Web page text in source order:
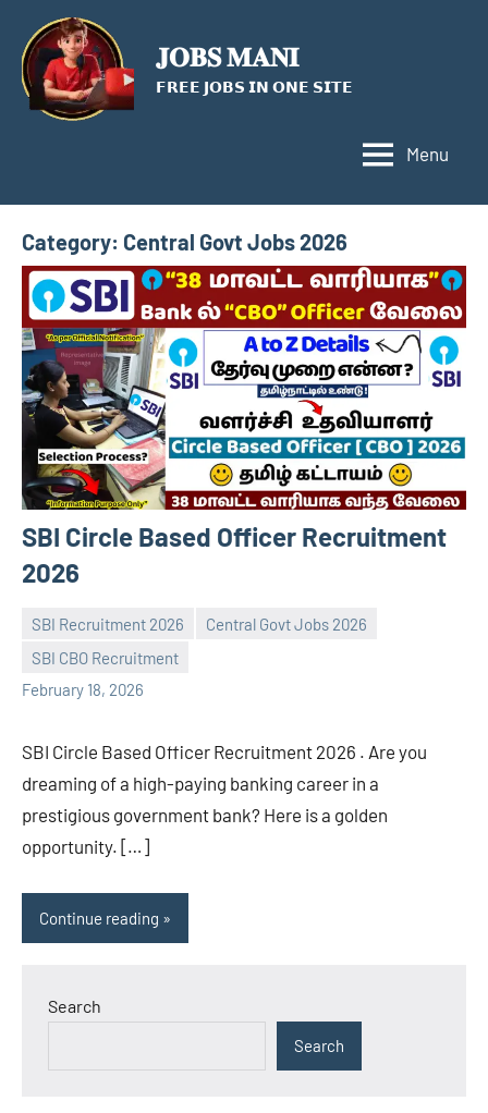
content
𝐉𝐎𝐁𝐒 𝐌𝐀𝐍𝐈
𝗙𝗥𝗘𝗘 𝗝𝗢𝗕𝗦 𝗜𝗡 𝗢𝗡𝗘 𝗦𝗜𝗧𝗘
Menu
Category: Central Govt Jobs 2026
SBI Circle Based Officer Recruitment
2026
SBI Recruitment 2026
Central Govt Jobs 2026
SBI CBO Recruitment
February 18, 2026
navaneetha967
No
comments
SBI Circle Based Officer Recruitment 2026 . Are you
dreaming of a high-paying banking career in a
prestigious government bank? Here is a golden
opportunity. […]
Continue reading
Search
Search